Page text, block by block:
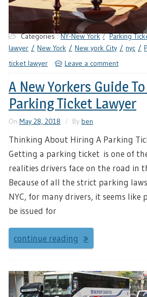
Categories :NY-New York Parking
lawyer
New York New york City nyc
ticket lawyer
Leave a comment
A New Yorkers Guide
Parking Ticket Lawyer
On May 28, 2018 By ben
Thinking About Hiring A Parking
Getting a parking ticket is one of
realities drivers face on the road in
Because of all the strict parking
NYC, for many drivers, it seems like
be issued for
continue reading